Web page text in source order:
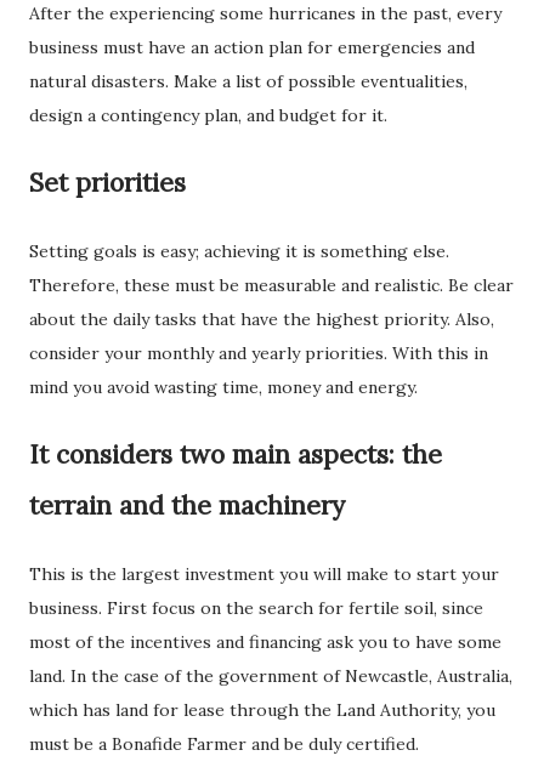
After the experiencing some hurricanes in the past, every
business must have an action plan for emergencies and
natural disasters. Make a list of possible eventualities,
design a contingency plan, and budget for it.
Set priorities
Setting goals is easy; achieving it is something else.
Therefore, these must be measurable and realistic. Be clear
about the daily tasks that have the highest priority. Also,
consider your monthly and yearly priorities. With this in
mind you avoid wasting time, money and energy.
It considers two main aspects: the
terrain and the machinery
This is the largest investment you will make to start your
business. First focus on the search for fertile soil, since
most of the incentives and financing ask you to have some
land. In the case of the government of Newcastle, Australia,
which has land for lease through the Land Authority, you
must be a Bonafide Farmer and be duly certified.